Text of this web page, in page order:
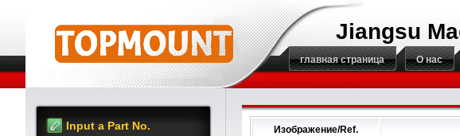
Jiangsu
главная страница О нас
Изображение/Ref.
Input a Part No.